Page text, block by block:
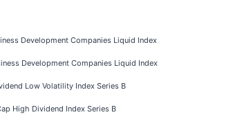
Development Companies Liquid Index
Development Companies Liquid Index
Low Volatility Index Series B
High Dividend Index Series B